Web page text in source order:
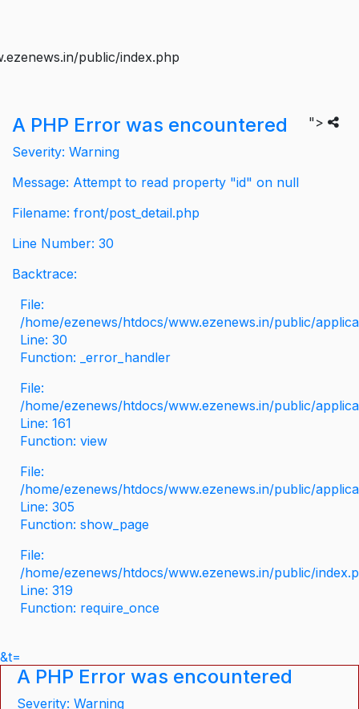
public/index.php
">
A PHP Error was encountered
Severity: Warning
Message: Attempt to read property "id" on null
Filename: front/post_detail.php
Line Number: 30
Backtrace:
File:
/home/ezenews/htdocs/www.ezenews.in/public/
Line: 30
Function: _error_handler
File:
/home/ezenews/htdocs/www.ezenews.in/public/
Line: 161
Function: view
File:
/home/ezenews/htdocs/www.ezenews.in/public/
Line: 305
Function: show_page
File:
/home/ezenews/htdocs/www.ezenews.in/public/
Line: 319
Function: require_once
&t=
A PHP Error was encountered
Severity: Warning